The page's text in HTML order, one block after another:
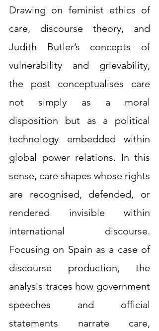
Drawing on feminist ethics of
care, discourse theory, and
Judith Butler’s concepts of
vulnerability and grievability,
the post conceptualises care
not simply as a moral
disposition but as a political
technology embedded within
global power relations. In this
sense, care shapes whose rights
are recognised, defended, or
rendered invisible within
international discourse.
Focusing on Spain as a case of
discourse production, the
analysis traces how government
speeches and official
statements narrate care,